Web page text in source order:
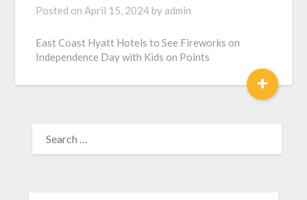
Posted onApril 15, 2024 by admin
East Coast Hyatt Hotels to See Fireworks on
Independence Day with Kids on Points
+